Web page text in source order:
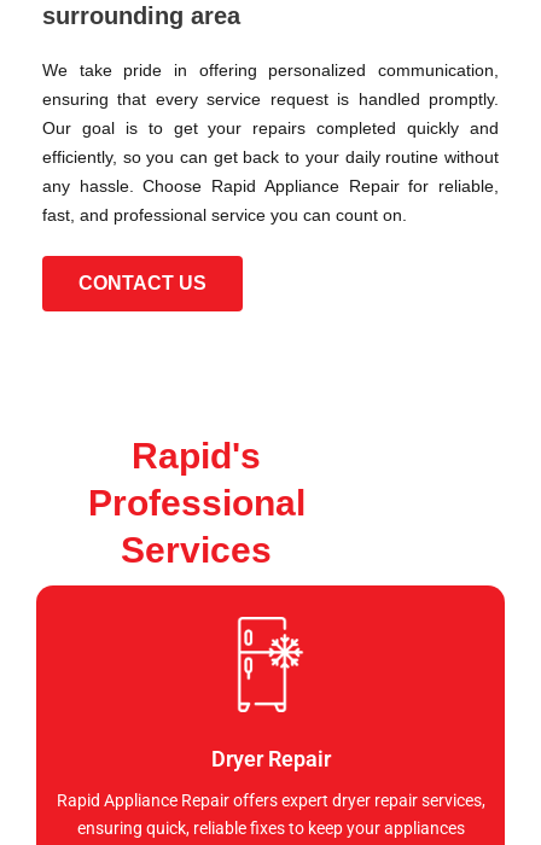
surrounding area
We take pride in offering personalized communication,
ensuring that every service request is handled promptly.
Our goal is to get your repairs completed quickly and
efficiently, so you can get back to your daily routine without
any hassle. Choose Rapid Appliance Repair for reliable,
fast, and professional service you can count on.
CONTACT US
Rapid's
Professional
Services
Dryer Repair
Rapid Appliance Repair offers expert dryer repair services,
ensuring quick, reliable fixes to keep your appliances